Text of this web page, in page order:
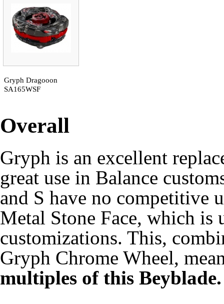
Gryph Dragooon
SA165WSF
Overall
Gryph is an excellent
great use in Balance
and S have no competitive
Metal Stone Face, which
customizations. This,
Gryph Chrome Wheel,
multiples of this Beyblade.